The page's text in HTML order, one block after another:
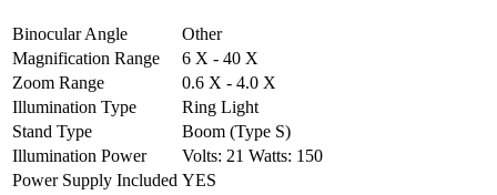
Binocular Angle
Other
Magnification Range
6 X - 40 X
Zoom Range
0.6 X - 4.0 X
Illumination Type
Ring Light
Stand Type
Boom (Type S)
Illumination Power
Volts: 21 Watts: 150
Power Supply Included YES